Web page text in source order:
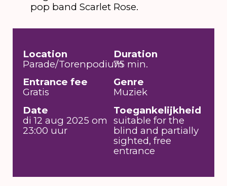
pop band Scarlet Rose.
Location
Parade/Torenpodium
Duration
75 min.
Entrance fee
Gratis
Genre
Muziek
Date
di 12 aug 2025 om
23:00 uur
Toegankelijkheid
suitable for the
blind and partially
sighted, free
entrance